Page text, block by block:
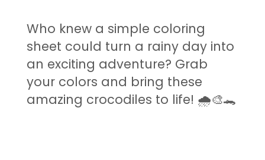
Who knew a simple coloring
sheet could turn a rainy day into
an exciting adventure? Grab
your colors and bring these
amazing crocodiles to life! 🌧️🎨🐊